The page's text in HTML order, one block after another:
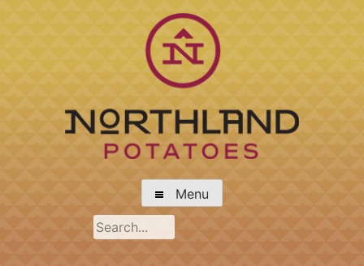
Northland Potato Growers Association
Menu